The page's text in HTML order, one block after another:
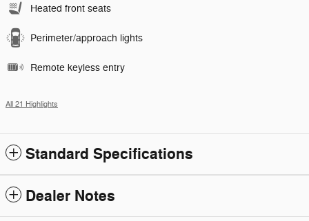
Heated front seats
Perimeter/approach lights
Remote keyless entry
All 21 Highlights
Standard Specifications
Dealer Notes